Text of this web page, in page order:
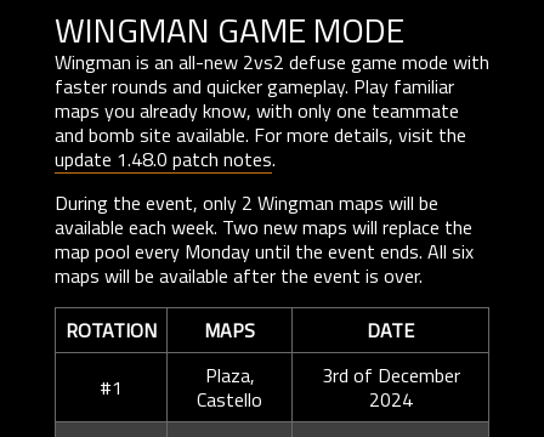
WINGMAN GAME MODE
Wingman is an all-new 2vs2 defuse game mode with
faster rounds and quicker gameplay. Play familiar
maps you already know, with only one teammate
and bomb site available. For more details, visit the
update 1.48.0 patch notes.
During the event, only 2 Wingman maps will be
available each week. Two new maps will replace the
map pool every Monday until the event ends. All six
maps will be available after the event is over.
ROTATION
MAPS
DATE
#1
Plaza,
Castello
3rd of December
2024